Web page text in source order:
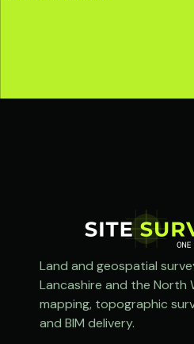
Land and geospatial
Lancashire and the North
mapping, topographic
and BIM delivery.